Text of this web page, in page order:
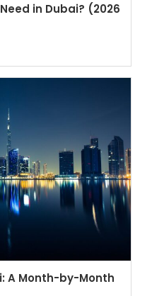
in Dubai? (2026
A Month-by-Month